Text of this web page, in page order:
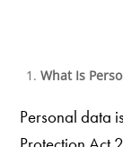
What Is
Personal data